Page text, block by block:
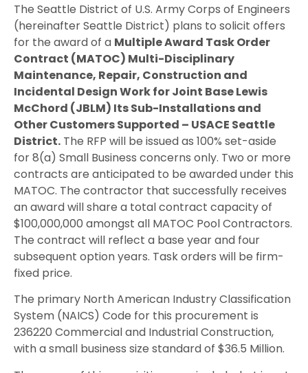
The Seattle District of U.S. Army Corps of Engineers
(hereinafter Seattle District) plans to solicit offers
for the award of a Multiple Award Task Order
Contract (MATOC) Multi-Disciplinary
Maintenance, Repair, Construction and
Incidental Design Work for Joint Base Lewis
McChord (JBLM) Its Sub-Installations and
Other Customers Supported – USACE Seattle
District. The RFP will be issued as 100% set-aside
for 8(a) Small Business concerns only. Two or more
contracts are anticipated to be awarded under this
MATOC. The contractor that successfully receives
an award will share a total contract capacity of
$100,000,000 amongst all MATOC Pool Contractors.
The contract will reflect a base year and four
subsequent option years. Task orders will be firm-
fixed price.
The primary North American Industry Classification
System (NAICS) Code for this procurement is
236220 Commercial and Industrial Construction,
with a small business size standard of $36.5 Million.